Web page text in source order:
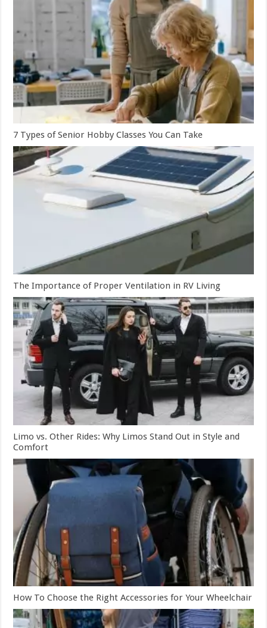
7 Types of Senior Hobby Classes You Can Take
The Importance of Proper Ventilation in RV Living
Limo vs. Other Rides: Why Limos Stand Out in Style and
Comfort
How To Choose the Right Accessories for Your Wheelchair